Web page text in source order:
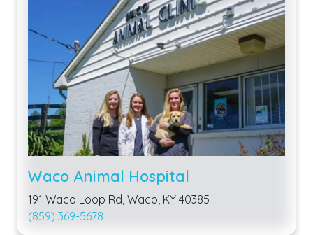
Waco Animal Hospital
191 Waco Loop Rd, Waco, KY 40385
(859) 369-5678